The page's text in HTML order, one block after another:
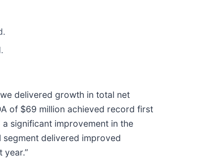
delivered growth in total net
of $69 million achieved record first
significant improvement in the
delivered improved
year.”